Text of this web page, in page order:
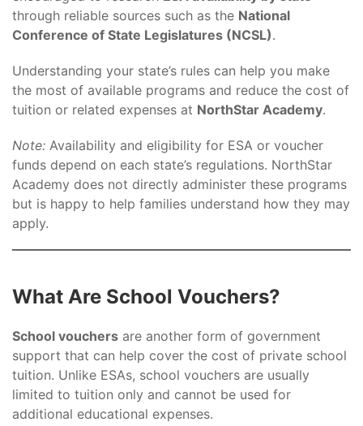
through reliable sources such as the National
Conference of State Legislatures (NCSL).
Understanding your state’s rules can help you make
the most of available programs and reduce the cost of
tuition or related expenses at NorthStar Academy.
Note: Availability and eligibility for ESA or voucher
funds depend on each state’s regulations. NorthStar
Academy does not directly administer these programs
but is happy to help families understand how they may
apply.
What Are School Vouchers?
School vouchers are another form of government
support that can help cover the cost of private school
tuition. Unlike ESAs, school vouchers are usually
limited to tuition only and cannot be used for
additional educational expenses.